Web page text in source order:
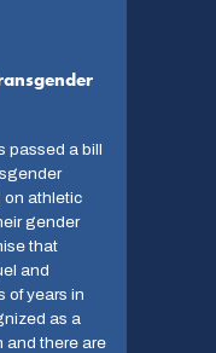
passed a bill
on athletic
gender
that
and
of years in
as a
and there are